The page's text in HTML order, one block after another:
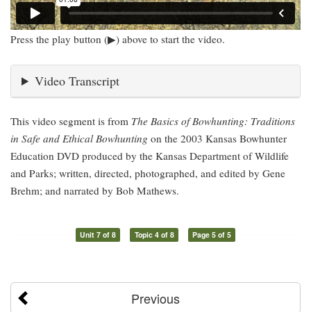
Press the play button (▶) above to start the video.
Video Transcript
This video segment is from The Basics of Bowhunting: Traditions
in Safe and Ethical Bowhunting on the 2003 Kansas Bowhunter
Education DVD produced by the Kansas Department of Wildlife
and Parks; written, directed, photographed, and edited by Gene
Brehm; and narrated by Bob Mathews.
Unit 7 of 8 Topic 4 of 8 Page 5 of 5
Previous